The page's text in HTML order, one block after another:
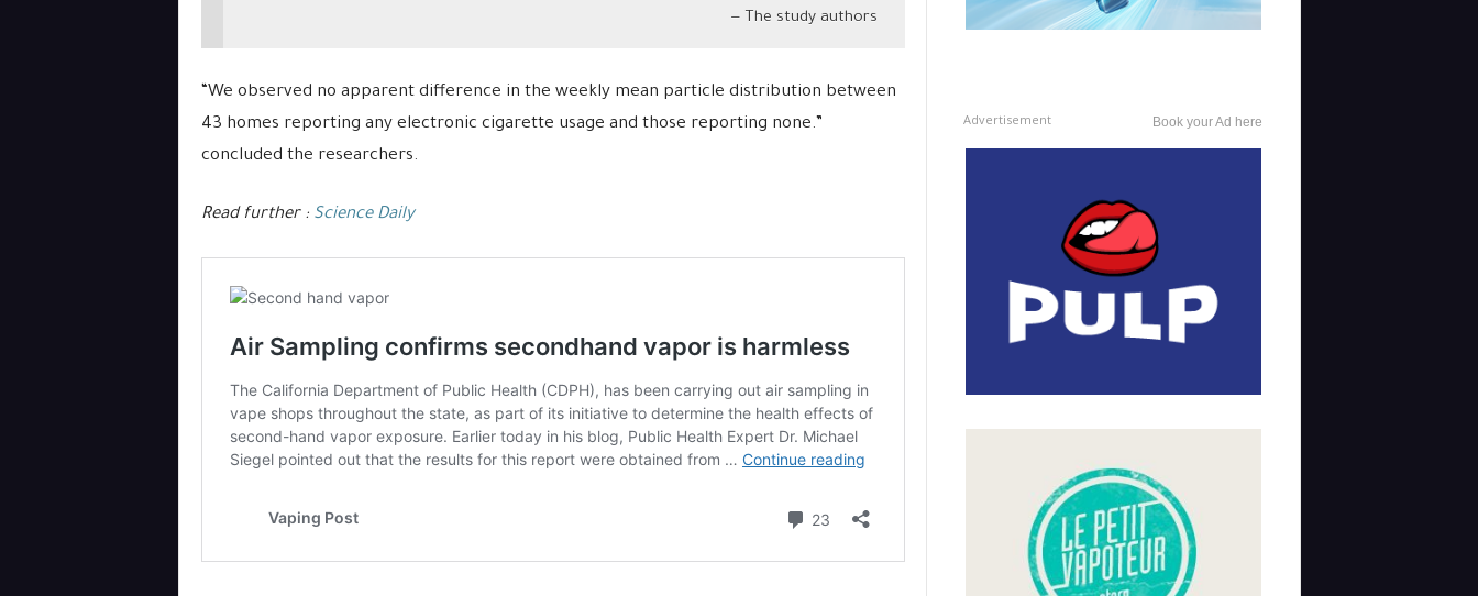
The study authors
“We observed no apparent difference in the weekly mean particle distribution between
43 homes reporting any electronic cigarette usage and those reporting none.”
concluded the researchers.
Read further : Science Daily
Advertisement Book your Ad here